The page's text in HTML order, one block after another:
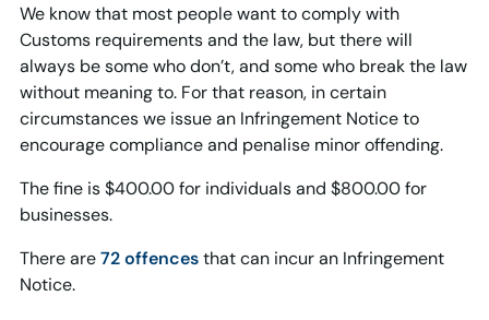
We know that most people want to comply with
Customs requirements and the law, but there will
always be some who don’t, and some who break the law
without meaning to. For that reason, in certain
circumstances we issue an Infringement Notice to
encourage compliance and penalise minor offending.
The fine is $400.00 for individuals and $800.00 for
businesses.
There are72 offencesthat can incur an Infringement
Notice.